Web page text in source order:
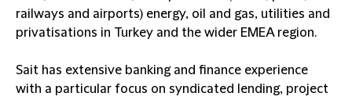
railways and airports) energy, oil and gas, utilities and
privatisations in Turkey and the wider EMEA region.
Sait has extensive banking and finance experience
with a particular focus on syndicated lending, project